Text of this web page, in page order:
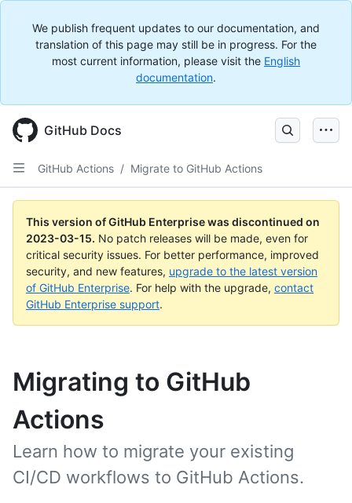
We publish frequent updates to our documentation, and
translation of this page may still be in progress. For the
most current information, please visit the English
documentation.
GitHub Docs
GitHub Actions / Migrate to GitHub Actions
This version of GitHub Enterprise was discontinued on
2023-03-15. No patch releases will be made, even for
critical security issues. For better performance, improved
security, and new features, upgrade to the latest version
of GitHub Enterprise. For help with the upgrade, contact
GitHub Enterprise support.
Migrating to GitHub
Actions
Learn how to migrate your existing
CI/CD workflows to GitHub Actions.